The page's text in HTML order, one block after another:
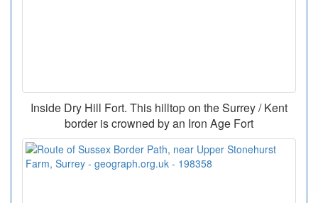
Inside Dry Hill Fort. This hilltop on the Surrey / Kent
border is crowned by an Iron Age Fort